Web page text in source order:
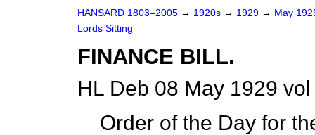
HANSARD 1803–2005 → 1920s → 1929 → May
Lords Sitting
FINANCE BILL.
HL Deb 08 May 1929
Order of the Day for